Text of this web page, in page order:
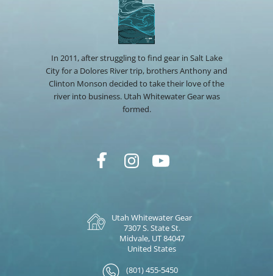
In 2011, after struggling to find gear in Salt Lake
City for a Dolores River trip, brothers Anthony and
Clinton Monson decided to take their love of the
river into business. Utah Whitewater Gear was
formed.
Utah Whitewater Gear
7307 S. State St.
Midvale, UT 84047
United States
(801) 455-5450